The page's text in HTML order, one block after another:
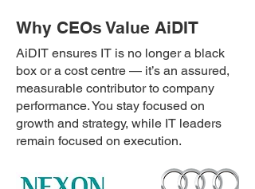
Why CEOs Value AiDIT
AiDIT ensures IT is no longer a black
box or a cost centre — it’s an assured,
measurable contributor to company
performance. You stay focused on
growth and strategy, while IT leaders
remain focused on execution.